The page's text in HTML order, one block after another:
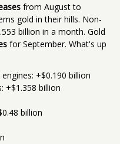
from August to
gold in their hills. Non-
billion in a month. Gold
for September. What's up
+$0.190 billion
+$1.358 billion
billion